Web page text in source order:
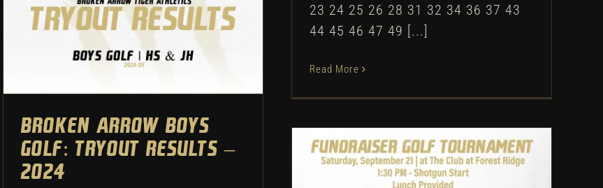
23 24 25 26 28 31 32 34 36 37 43
44 45 46 47 49 [...]
Read More
Broken Arrow Boys Golf:
Tryout Results – 2024
Uncategorized
Broken Arrow Boys
Golf: Tryout Results –
2024